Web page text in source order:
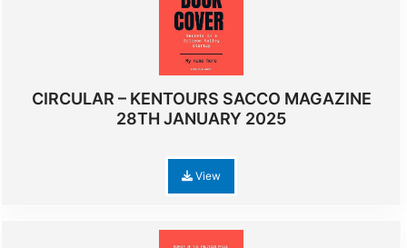
CIRCULAR – KENTOURS SACCO MAGAZINE
28TH JANUARY 2025
View